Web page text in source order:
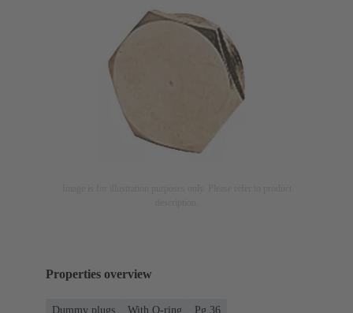
Properties overview
Dummy plugs With O-ring
Pg 36